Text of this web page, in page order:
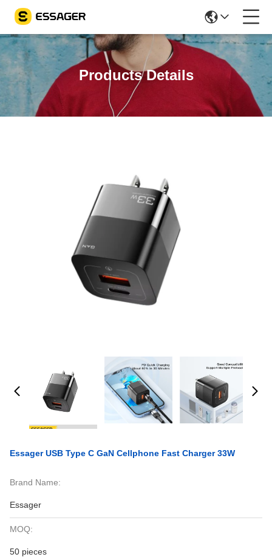
Products Details
Essager USB Type C GaN Cellphone Fast Charger 33W
Brand Name:
Essager
MOQ:
50 pieces